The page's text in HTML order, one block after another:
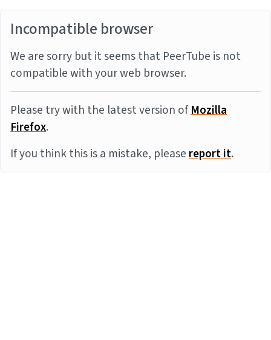
Incompatible browser
We are sorry but it seems that PeerTube is not
compatible with your web browser.
Please try with the latest version ofMozilla
Firefox.
If you think this is a mistake, pleasereport it.